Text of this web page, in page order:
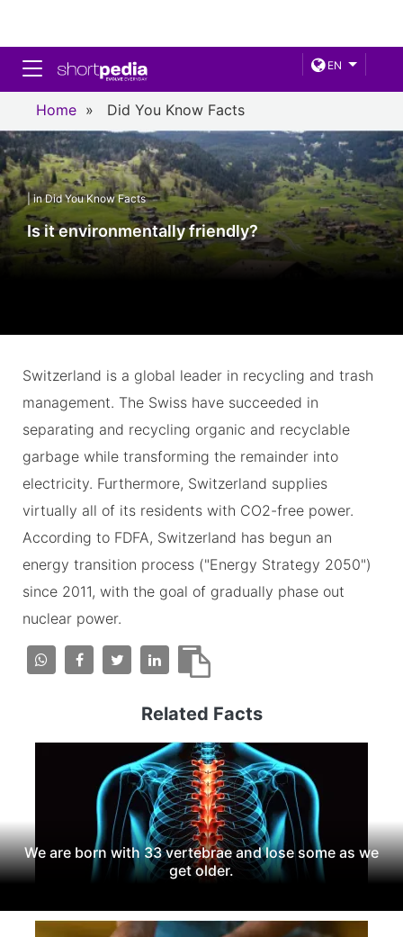
EN
Toggle navigation
Home » Did You Know Facts
| in Did You Know Facts
Is it environmentally friendly?
Switzerland is a global leader in recycling and trash
management. The Swiss have succeeded in
separating and recycling organic and recyclable
garbage while transforming the remainder into
electricity. Furthermore, Switzerland supplies
virtually all of its residents with CO2-free power.
According to FDFA, Switzerland has begun an
energy transition process ("Energy Strategy 2050")
since 2011, with the goal of gradually phase out
nuclear power.
Related Facts
We are born with 33 vertebrae and lose some as we
get older.